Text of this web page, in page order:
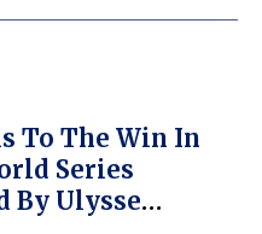
To The Win In
Series
By Ulysse